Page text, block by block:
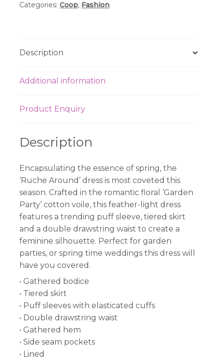
Categories: Coop, Fashion
Description
Additional information
Product Enquiry
Description
Encapsulating the essence of spring, the
‘Ruche Around’ dress is most coveted this
season. Crafted in the romantic floral ‘Garden
Party’ cotton voile, this feather-light dress
features a trending puff sleeve, tiered skirt
and a double drawstring waist to create a
feminine silhouette. Perfect for garden
parties, or spring time weddings this dress will
have you covered.
• Gathered bodice
• Tiered skirt
• Puff sleeves with elasticated cuffs
• Double drawstring waist
• Gathered hem
• Side seam pockets
• Lined